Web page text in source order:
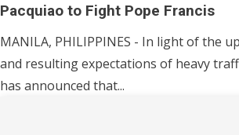
Pacquiao to Fight Pope Francis
MANILA, PHILIPPINES - In light of the
and resulting expectations of heavy
has announced that...